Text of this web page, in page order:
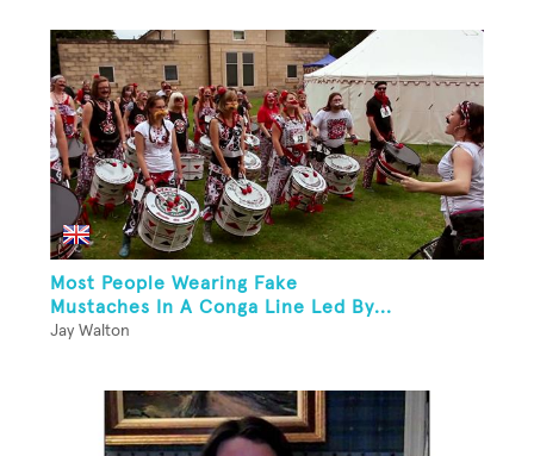
Most People Wearing Fake
Mustaches In A Conga Line Led By...
Jay Walton